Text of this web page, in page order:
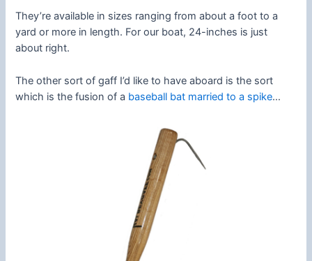
They’re available in sizes ranging from about a foot to a
yard or more in length. For our boat, 24-inches is just
about right.
The other sort of gaff I’d like to have aboard is the sort
which is the fusion of a baseball bat married to a spike…